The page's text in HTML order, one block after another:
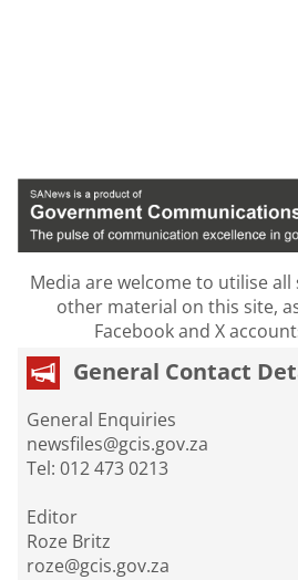
Media are welcome to utilise
other material on this site,
Facebook and X
General Contact
General Enquiries
newsfiles@gcis.gov.za
Tel: 012 473 0213
Editor
Roze Britz
roze@gcis.gov.za